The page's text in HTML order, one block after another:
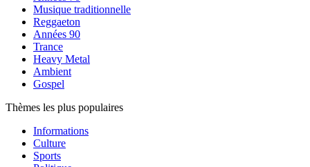
Musique traditionnelle
Reggaeton
Années 90
Trance
Heavy Metal
Ambient
Gospel
Thèmes les plus populaires
Informations
Culture
Sports